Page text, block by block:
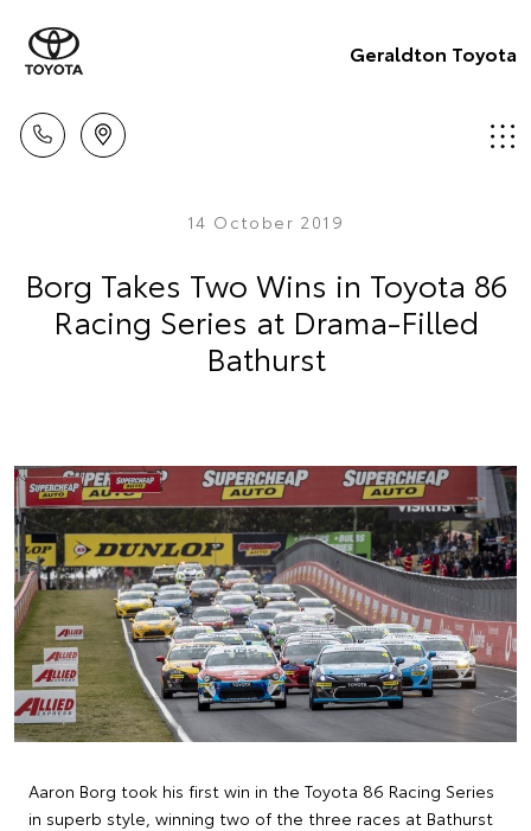
Geraldton Toyota
14 October 2019
Borg Takes Two Wins in Toyota 86
Racing Series at Drama-Filled
Bathurst
Aaron Borg took his first win in the Toyota 86 Racing Series
in superb style, winning two of the three races at Bathurst